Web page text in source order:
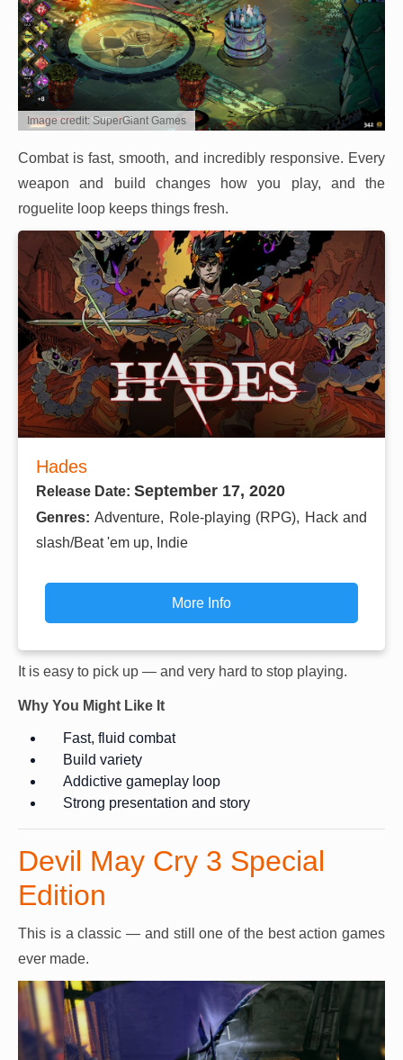
Image credit: SuperGiant Games
Combat is fast, smooth, and incredibly responsive. Every
weapon and build changes how you play, and the
roguelite loop keeps things fresh.
Hades
Release Date: September 17, 2020
Genres:Adventure, Role-playing (RPG), Hack and
slash/Beat 'em up, Indie
More Info
It is easy to pick up — and very hard to stop playing.
Why You Might Like It
Fast, fluid combat
Build variety
Addictive gameplay loop
Strong presentation and story
Devil May Cry 3 Special
Edition
This is a classic — and still one of the best action games
ever made.